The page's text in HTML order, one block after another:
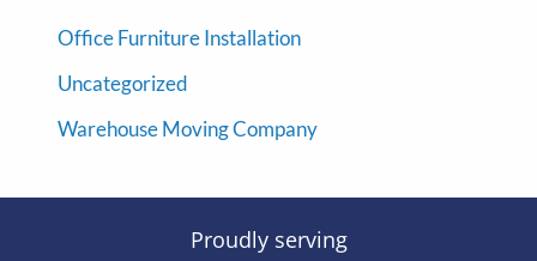
Office Furniture Installation
Uncategorized
Warehouse Moving Company
Proudly serving